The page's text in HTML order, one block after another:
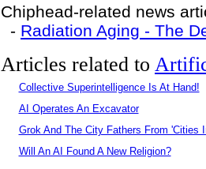
Chiphead-related news
- Radiation Aging - The
Articles related to
Collective Superintelligence Is At Hand!
AI Operates An Excavator
Grok And The City Fathers From 'Cities
Will An AI Found A New Religion?